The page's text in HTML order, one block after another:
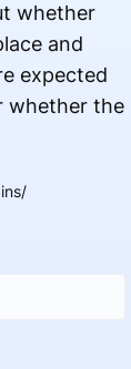
whether
and
expected
whether the